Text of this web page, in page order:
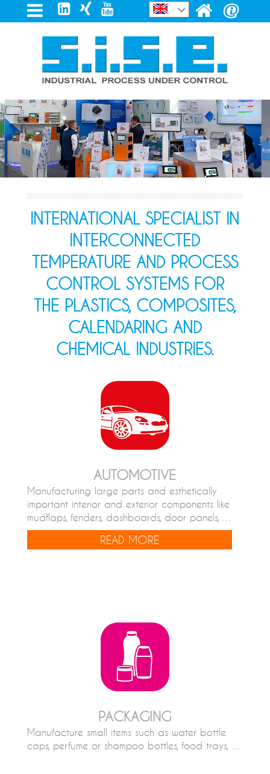
INTERNATIONAL SPECIALIST IN
INTERCONNECTED
TEMPERATURE AND PROCESS
CONTROL SYSTEMS FOR
THE PLASTICS, COMPOSITES,
CALENDARING AND
CHEMICAL INDUSTRIES.
AUTOMOTIVE
Manufacturing large parts and esthetically
important interior and exterior components like
mudflaps, fenders, dashboards, door panels, …
READ MORE
PACKAGING
Manufacture small items such as water bottle
caps, perfume or shampoo bottles, food trays, …